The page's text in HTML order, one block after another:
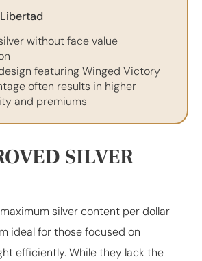
without face value
featuring Winged Victory
often results in higher
and premiums
SILVER
silver content per dollar
ideal for those focused on
efficiently. While they lack the